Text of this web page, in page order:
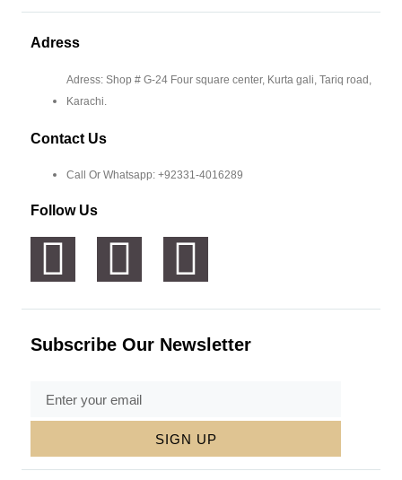
Adress
Adress: Shop # G-24 Four square center, Kurta gali, Tariq road,
Karachi.
Contact Us
Call Or Whatsapp: +92331-4016289
Follow Us
Subscribe Our Newsletter
SIGN UP